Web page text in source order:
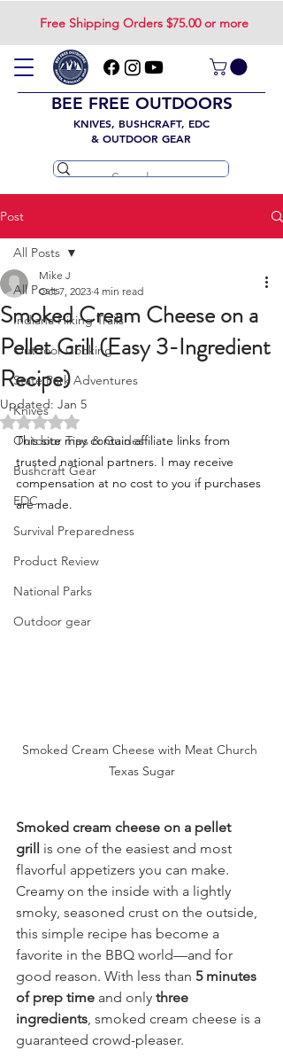
Free Shipping Orders $75.00 or more
BEE FREE OUTDOORS
KNIVES, BUSHCRAFT, EDC
& OUTDOOR GEAR
Post
All Posts
Indiana Hiking Trails
Outdoor Cooking
State Park Adventures
Knives
Outdoor Tips & Guides
Bushcraft Gear
EDC
Survival Preparedness
Product Review
National Parks
Outdoor gear
All Posts
Smoked Cream Cheese on a
Pellet Grill (Easy 3-Ingredient
Recipe)
Mike J
Oct 7, 2023 4 min read
Updated: Jan 5
Rated NaN out of 5 stars.
This site may contain affiliate links from
trusted national partners. I may receive
compensation at no cost to you if purchases
are made.
Smoked Cream Cheese with Meat Church
Texas Sugar
Smoked cream cheese on a pellet
grill
is one of the easiest and most
flavorful appetizers you can make.
Creamy on the inside with a lightly
smoky, seasoned crust on the outside,
this simple recipe has become a
favorite in the BBQ world—and for
good reason. With less than 5 minutes
of prep time and only three
ingredients, smoked cream cheese is a
guaranteed crowd-pleaser.